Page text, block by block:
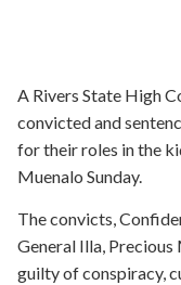
A Rivers State High
convicted and
for their roles in the
Muenalo Sunday.
The convicts,
General Illa, Precious
guilty of conspiracy,